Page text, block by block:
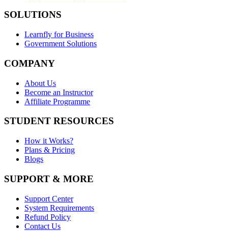
SOLUTIONS
Learnfly for Business
Government Solutions
COMPANY
About Us
Become an Instructor
Affiliate Programme
STUDENT RESOURCES
How it Works?
Plans & Pricing
Blogs
SUPPORT & MORE
Support Center
System Requirements
Refund Policy
Contact Us